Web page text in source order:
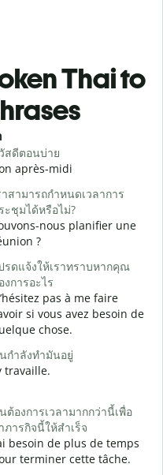
Thai to
สดีตอนบ่าย
après-midi
าสามารถกำหนดเวลาการ
ะชุมได้หรือไม่?
nous planifier une
?
รดแจ้งให้เราทราบหากคุณ
งการอะไร
pas à me faire
si vous avez besoin de
chose.
กำลังทำมันอยู่
travaille.
ต้องการเวลามากกว่านี้เพื่อ
ภารกิจนี้ให้สำเร็จ
besoin de plus de temps
terminer cette tâche.